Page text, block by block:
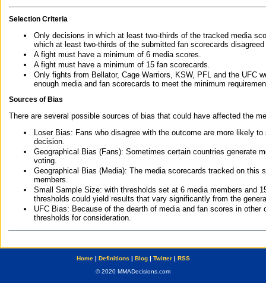
Selection Criteria
Only decisions in which at least two-thirds of the tracked media
which at least two-thirds of the submitted fan scorecards
A fight must have a minimum of 6 media scores.
A fight must have a minimum of 15 fan scorecards.
Only fights from Bellator, Cage Warriors, KSW, PFL and the UFC
enough media and fan scorecards to meet the minimum
Sources of Bias
There are several possible sources of bias that could have affected the
Loser Bias: Fans who disagree with the outcome are more likely
decision.
Geographical Bias (Fans): Sometimes certain countries generate
voting.
Geographical Bias (Media): The media scorecards tracked on this
members.
Small Sample Size: with thresholds set at 6 media members and
thresholds could yield results that vary significantly from the
UFC Bias: Because of the dearth of media and fan scores in
thresholds for consideration.
Home| Definitions | Blog| Twitter| RSS
© 2020 MMADecisions.com